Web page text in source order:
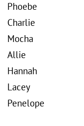
Phoebe
Charlie
Mocha
Allie
Hannah
Lacey
Penelope